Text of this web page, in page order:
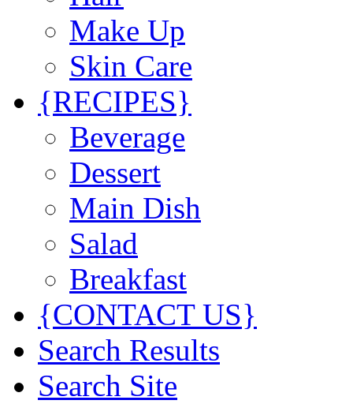
Make Up
Skin Care
{RECIPES}
Beverage
Dessert
Main Dish
Salad
Breakfast
{CONTACT US}
Search Results
Search Site